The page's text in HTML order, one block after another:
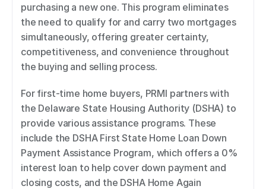
purchasing a new one. This program eliminates
the need to qualify for and carry two mortgages
simultaneously, offering greater certainty,
competitiveness, and convenience throughout
the buying and selling process.
For first-time home buyers, PRMI partners with
the Delaware State Housing Authority (DSHA) to
provide various assistance programs. These
include the DSHA First State Home Loan Down
Payment Assistance Program, which offers a 0%
interest loan to help cover down payment and
closing costs, and the DSHA Home Again